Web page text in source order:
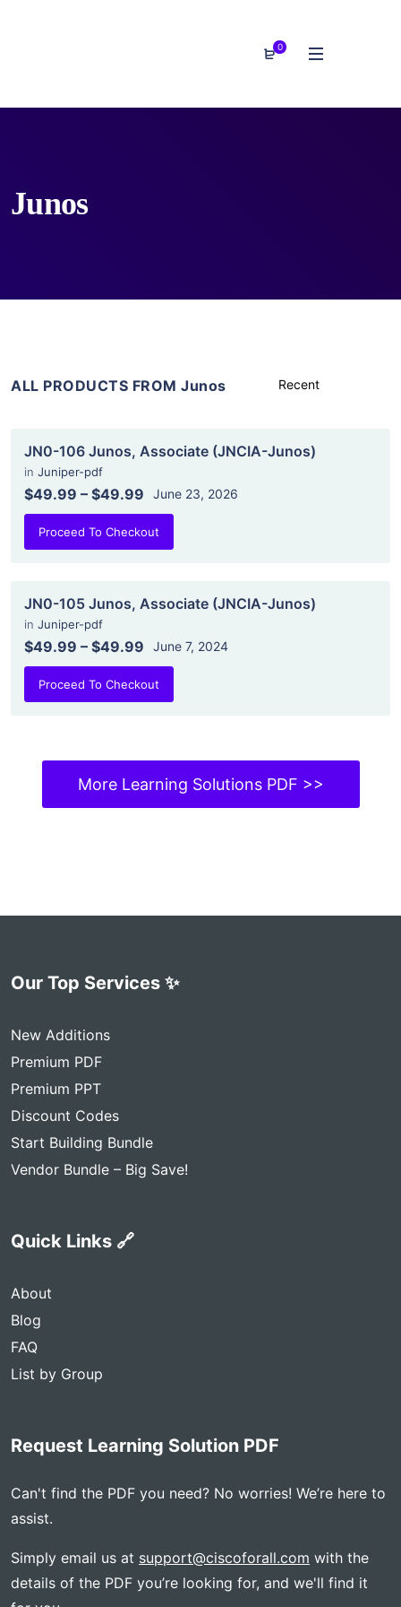
0
Junos
ALL PRODUCTS FROM Junos
JN0-106 Junos, Associate (JNCIA-Junos)
in Juniper-pdf
$49.99 – $49.99 June 23, 2026
Proceed To Checkout
JN0-105 Junos, Associate (JNCIA-Junos)
in Juniper-pdf
$49.99 – $49.99 June 7, 2024
Proceed To Checkout
More Learning Solutions PDF >>
Our Top Services ✨
New Additions
Premium PDF
Premium PPT
Discount Codes
Start Building Bundle
Vendor Bundle – Big Save!
Quick Links 🔗
About
Blog
FAQ
List by Group
Request Learning Solution PDF
Can't find the PDF you need? No worries! We’re here to
assist.
Simply email us at support@ciscoforall.com with the
details of the PDF you’re looking for, and we'll find it